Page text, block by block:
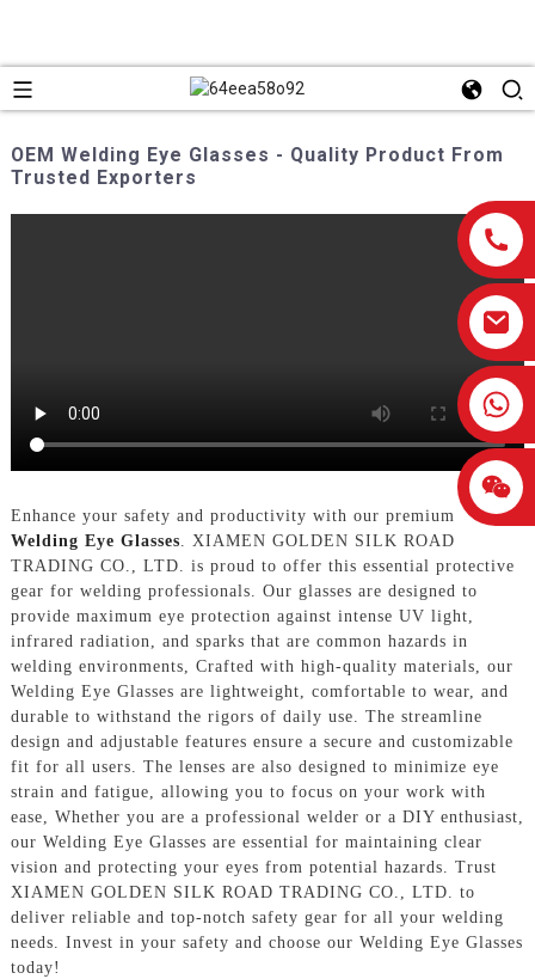
OEM Welding Eye Glasses - Quality Product From
Trusted Exporters
Enhance your safety and productivity with our premium
Welding Eye Glasses . XIAMEN GOLDEN SILK ROAD
TRADING CO., LTD. is proud to offer this essential protective
gear for welding professionals. Our glasses are designed to
provide maximum eye protection against intense UV light,
infrared radiation, and sparks that are common hazards in
welding environments, Crafted with high-quality materials, our
Welding Eye Glasses are lightweight, comfortable to wear, and
durable to withstand the rigors of daily use. The streamline
design and adjustable features ensure a secure and customizable
fit for all users. The lenses are also designed to minimize eye
strain and fatigue, allowing you to focus on your work with
ease, Whether you are a professional welder or a DIY enthusiast,
our Welding Eye Glasses are essential for maintaining clear
vision and protecting your eyes from potential hazards. Trust
XIAMEN GOLDEN SILK ROAD TRADING CO., LTD. to
deliver reliable and top-notch safety gear for all your welding
needs. Invest in your safety and choose our Welding Eye Glasses
today!